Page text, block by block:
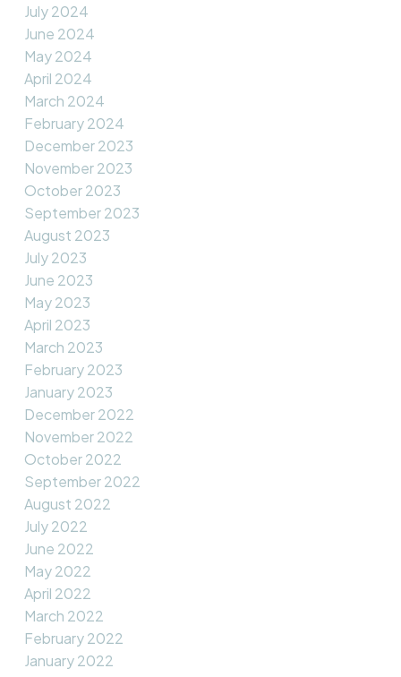
July 2024
June 2024
May 2024
April 2024
March 2024
February 2024
December 2023
November 2023
October 2023
September 2023
August 2023
July 2023
June 2023
May 2023
April 2023
March 2023
February 2023
January 2023
December 2022
November 2022
October 2022
September 2022
August 2022
July 2022
June 2022
May 2022
April 2022
March 2022
February 2022
January 2022